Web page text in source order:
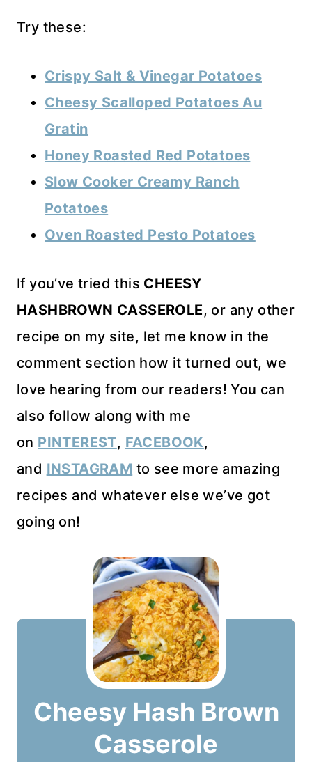
Try these:
Crispy Salt & Vinegar Potatoes
Cheesy Scalloped Potatoes Au
Gratin
Honey Roasted Red Potatoes
Slow Cooker Creamy Ranch
Potatoes
Oven Roasted Pesto Potatoes
If you’ve tried this CHEESY
HASHBROWN CASSEROLE, or any other
recipe on my site, let me know in the
comment section how it turned out, we
love hearing from our readers! You can
also follow along with me
on PINTEREST, FACEBOOK,
and INSTAGRAM to see more amazing
recipes and whatever else we’ve got
going on!
Cheesy Hash Brown
Casserole